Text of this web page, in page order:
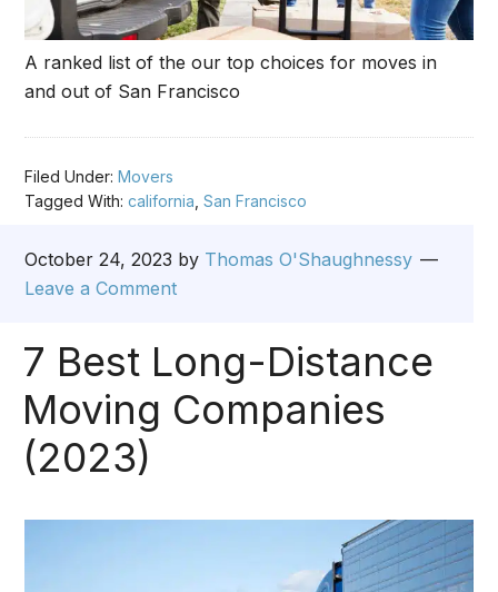
A ranked list of the our top choices for moves in
and out of San Francisco
Filed Under:Movers
Tagged With:california ,San Francisco
October 24, 2023 by Thomas O'Shaughnessy
Leave a Comment
7 Best Long-Distance
Moving Companies
(2023)